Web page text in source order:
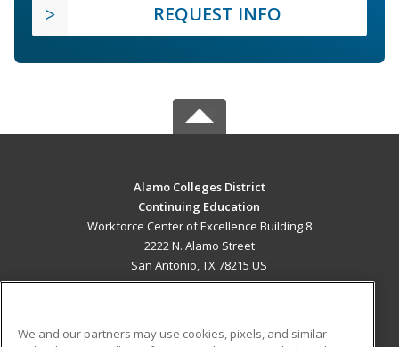
REQUEST INFO
Alamo Colleges District
Continuing Education
Workforce Center of Excellence Building 8
2222 N. Alamo Street
San Antonio, TX 78215 US
We and our partners may use cookies, pixels, and similar